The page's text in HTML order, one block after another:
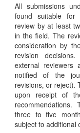
All submissions
found suitable for
review by at least
in the field. The
consideration by
revision
external
notified of the
revisions, or reject).
upon receipt of
three to five
subject to additional